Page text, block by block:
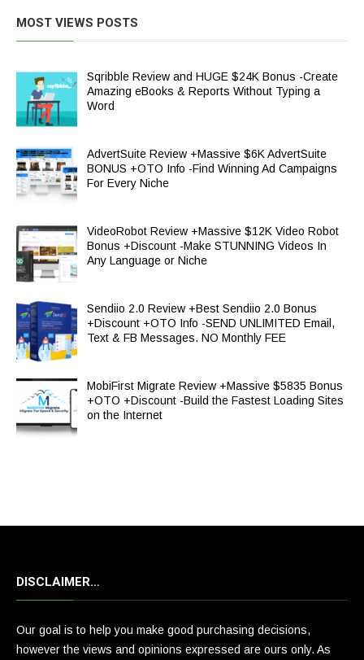
MOST VIEWS POSTS
Sqribble Review and HUGE $24K Bonus -Create
Amazing eBooks & Reports Without Typing a
Word
AdvertSuite Review +Massive $6K AdvertSuite
BONUS +OTO Info -Find Winning Ad Campaigns
For Every Niche
VideoRobot Review +Massive $12K Video Robot
Bonus +Discount -Make STUNNING Videos In
Any Language or Niche
Sendiio 2.0 Review +Best Sendiio 2.0 Bonus
+Discount +OTO Info -SEND UNLIMITED Email,
Text & FB Messages. NO Monthly FEE
MobiFirst Migrate Review +Massive $5835 Bonus
+OTO +Discount -Build the Fastest Loading Sites
on the Internet
DISCLAIMER…
Our goal is to help you make good purchasing decisions,
however the views and opinions expressed are ours only. As